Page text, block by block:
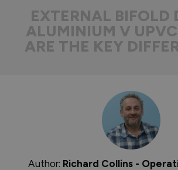
EXTERNAL BIFOLD
ALUMINIUM V
ARE THE KEY
Author: Richard Collins -